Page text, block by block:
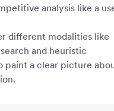
analysis like a
different modalities like
and heuristic
paint a clear picture